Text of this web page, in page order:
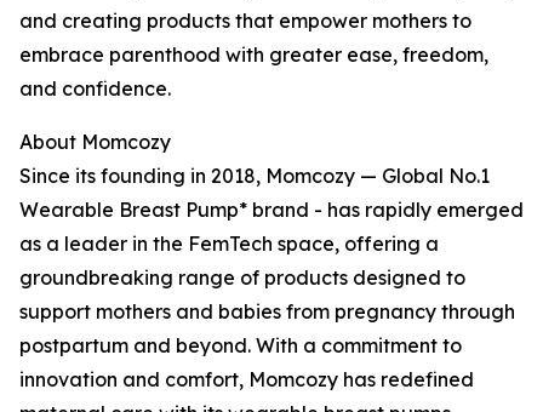
and creating products that empower mothers to
embrace parenthood with greater ease, freedom,
and confidence.
About Momcozy
Since its founding in 2018, Momcozy — Global No.1
Wearable Breast Pump* brand - has rapidly emerged
as a leader in the FemTech space, offering a
groundbreaking range of products designed to
support mothers and babies from pregnancy through
postpartum and beyond. With a commitment to
innovation and comfort, Momcozy has redefined